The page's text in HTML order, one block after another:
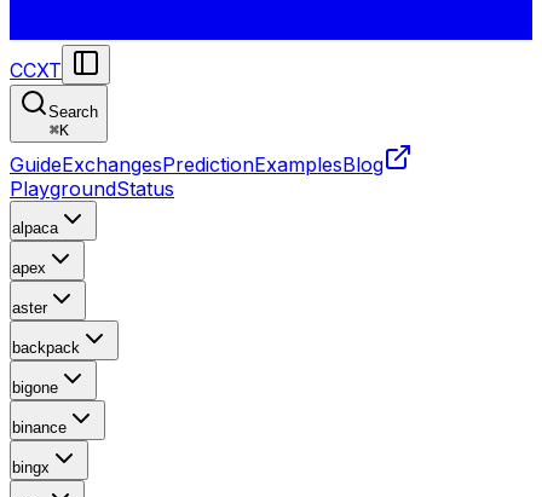
CCXT
Search
⌘K
GuideExchangesPredictionExamplesBlog
PlaygroundStatus
alpaca
apex
aster
backpack
bigone
binance
bingx